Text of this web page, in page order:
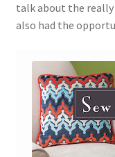
talk about the
also had the